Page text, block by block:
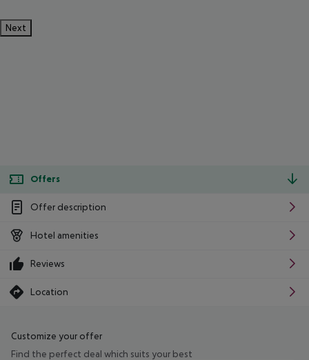
Next
Offers
Offer description
Hotel amenities
Reviews
Location
Customize your offer
Find the perfect deal which suits your best